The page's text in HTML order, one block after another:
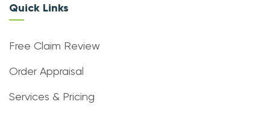
Quick Links
Free Claim Review
Order Appraisal
Services & Pricing